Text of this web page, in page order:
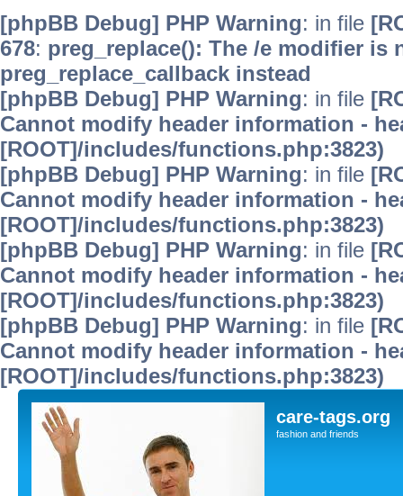
[phpBB Debug] PHP Warning: in file
678: preg_replace(): The /e modifier is
preg_replace_callback instead
[phpBB Debug] PHP Warning: in file
Cannot modify header information -
[ROOT]/includes/functions.php:3823)
[phpBB Debug] PHP Warning: in file
Cannot modify header information -
[ROOT]/includes/functions.php:3823)
[phpBB Debug] PHP Warning: in file
Cannot modify header information -
[ROOT]/includes/functions.php:3823)
[phpBB Debug] PHP Warning: in file
Cannot modify header information -
[ROOT]/includes/functions.php:3823)
care-tags.org
fashion and friends